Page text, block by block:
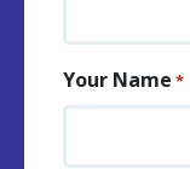
Your Name *